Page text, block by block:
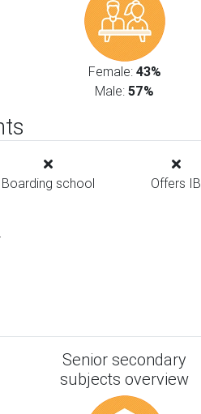
Female: 43%
Male:57%
Boarding school Offers IB
Senior secondary
subjects overview